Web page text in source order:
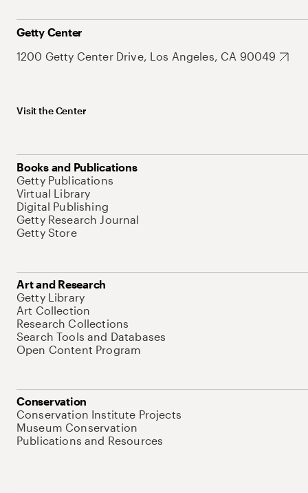
Getty Center
1200 Getty Center Drive, Los Angeles, CA 90049
Visit the Center
Books and Publications
Getty Publications
Virtual Library
Digital Publishing
Getty Research Journal
Getty Store
Art and Research
Getty Library
Art Collection
Research Collections
Search Tools and Databases
Open Content Program
Conservation
Conservation Institute Projects
Museum Conservation
Publications and Resources